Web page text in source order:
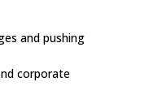
and pushing
corporate